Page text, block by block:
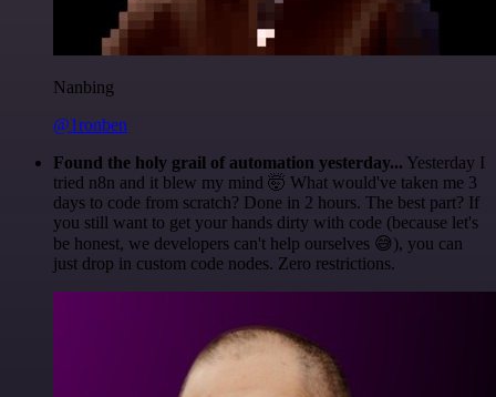
Nanbing
@1ronben
Found the holy grail of automation yesterday... Yesterday I
tried n8n and it blew my mind 🤯 What would've taken me 3
days to code from scratch? Done in 2 hours. The best part? If
you still want to get your hands dirty with code (because let's
be honest, we developers can't help ourselves 😅), you can
just drop in custom code nodes. Zero restrictions.